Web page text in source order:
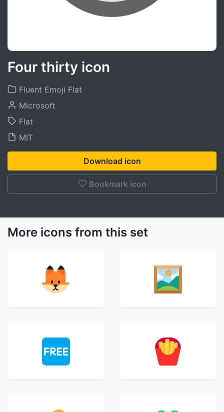
Four thirty icon
Fluent Emoji Flat
Microsoft
Flat
MIT
Download icon
Bookmark icon
More icons from this set